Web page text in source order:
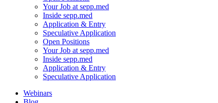
Your Job at sepp.med
Inside sepp.med
Application & Entry
Speculative Application
Open Positions
Your Job at sepp.med
Inside sepp.med
Application & Entry
Speculative Application
Webinars